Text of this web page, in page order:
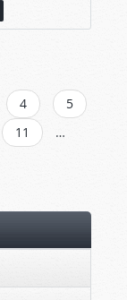
4
5
11
…